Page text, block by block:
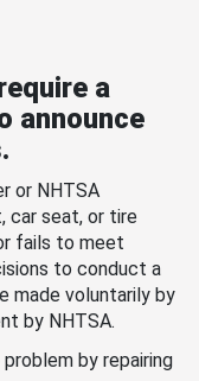
a
announce
or NHTSA
car seat, or tire
fails to meet
to conduct a
made voluntarily by
by NHTSA.
by repairing